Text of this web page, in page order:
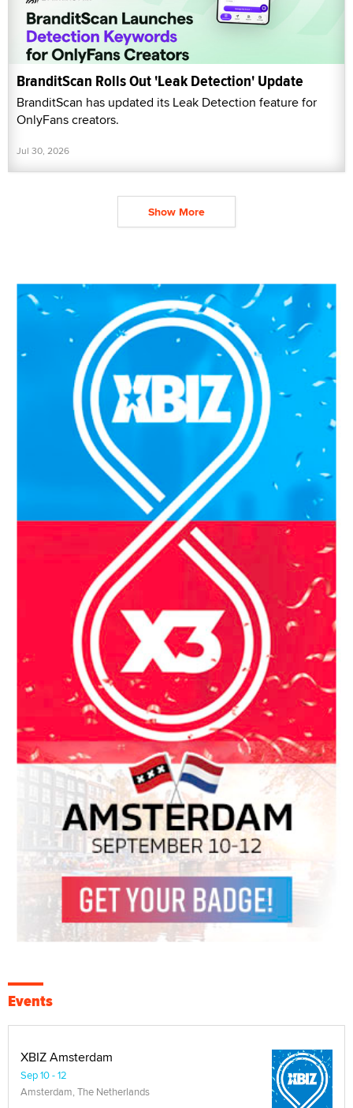
BranditScan Rolls Out 'Leak Detection' Update
BranditScan has updated its Leak Detection feature for
OnlyFans creators.
Jul 30, 2026
Show More
Events
XBIZ Amsterdam
Sep 10 - 12
Amsterdam, The Netherlands